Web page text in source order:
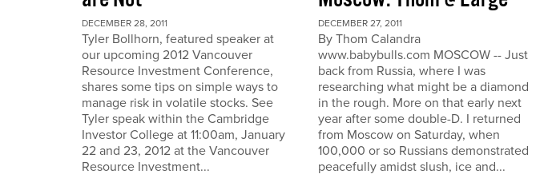
DECEMBER 28, 2011
Tyler Bollhorn, featured speaker at
our upcoming 2012 Vancouver
Resource Investment Conference,
shares some tips on simple ways to
manage risk in volatile stocks. See
Tyler speak within the Cambridge
Investor College at 11:00am, January
22 and 23, 2012 at the Vancouver
Resource Investment...
DECEMBER 27, 2011
By Thom Calandra
www.babybulls.com MOSCOW -- Just
back from Russia, where I was
researching what might be a diamond
in the rough. More on that early next
year after some double-D. I returned
from Moscow on Saturday, when
100,000 or so Russians demonstrated
peacefully amidst slush, ice and...